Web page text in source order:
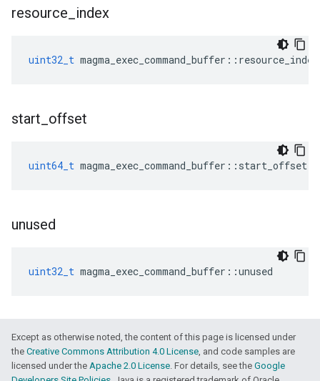
resource index
uint32_t magma_exec_command_buffer :: resource_index
start offset
uint64_t magma_exec_command_buffer :: start_offset
unused
uint32_t magma_exec_command_buffer ::unused
Except as otherwise noted, the content of this page is licensed under
the Creative Commons Attribution 4.0 License, and code samples are
licensed under the Apache 2.0 License. For details, see the Google